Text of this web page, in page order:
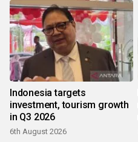
Indonesia targets
investment, tourism growth
in Q3 2026
6th August 2026